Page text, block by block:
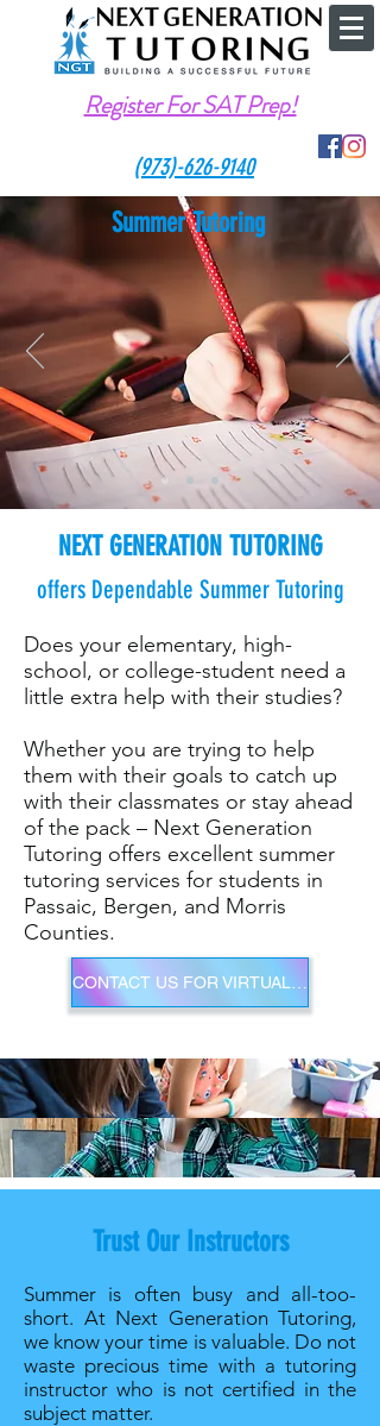
Register For SAT Prep!
(973)-626-9140
Summer Tutoring
NEXT GENERATION TUTORING
offers Dependable Summer Tutoring
Does your elementary, high-
school, or college-student need a
little extra help with their studies?
Whether you are trying to help
them with their goals to catch up
with their classmates or stay ahead
of the pack – Next Generation
Tutoring offers excellent summer
tutoring services for students in
Passaic, Bergen, and Morris
Counties.
Trust Our Instructors
Summer is often busy and all-too-
short. At Next Generation Tutoring,
we know your time is valuable. Do not
waste precious time with a tutoring
instructor who is not certified in the
subject matter.